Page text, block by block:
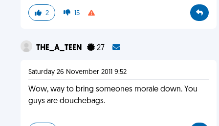
2 15
THE_A_TEEN 27
Saturday 26 November 2011 9:52
Wow, way to bring someones morale down. You
guys are douchebags.